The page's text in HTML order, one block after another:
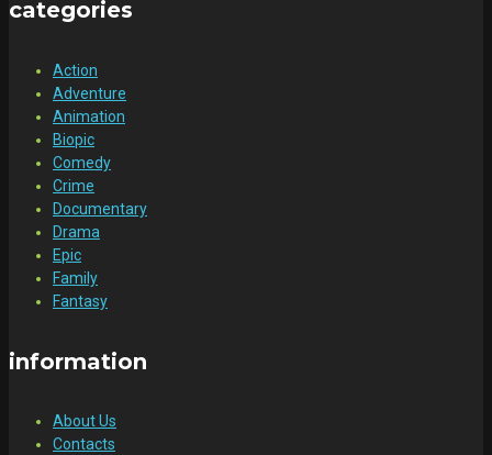
categories
Action
Adventure
Animation
Biopic
Comedy
Crime
Documentary
Drama
Epic
Family
Fantasy
information
About Us
Contacts